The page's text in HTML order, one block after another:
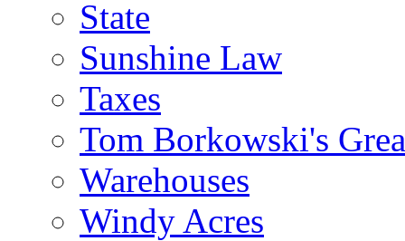
State
Sunshine Law
Taxes
Tom Borkowski's
Warehouses
Windy Acres